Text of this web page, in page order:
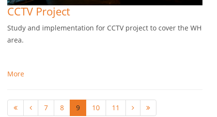
CCTV Project
Study and implementation for CCTV project to cover the WH
area.
More
7 8 9 10 11